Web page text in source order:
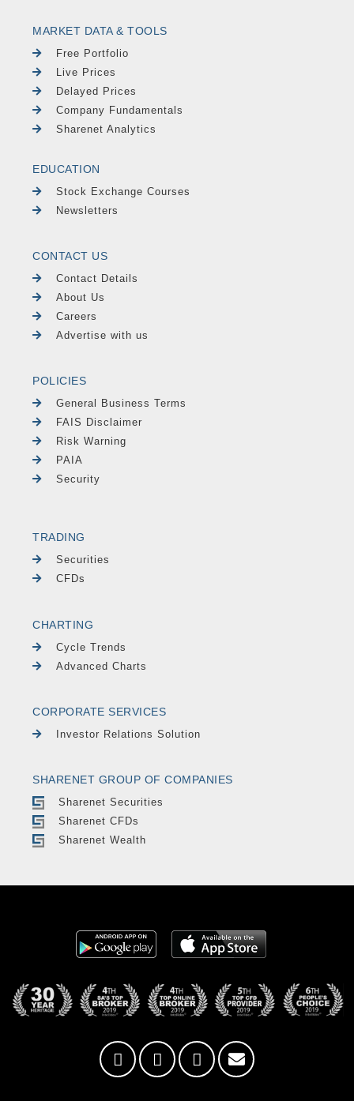
MARKET DATA & TOOLS
Free Portfolio
Live Prices
Delayed Prices
Company Fundamentals
Sharenet Analytics
EDUCATION
Stock Exchange Courses
Newsletters
CONTACT US
Contact Details
About Us
Careers
Advertise with us
POLICIES
General Business Terms
FAIS Disclaimer
Risk Warning
PAIA
Security
TRADING
Securities
CFDs
CHARTING
Cycle Trends
Advanced Charts
CORPORATE SERVICES
Investor Relations Solution
SHARENET GROUP OF COMPANIES
Sharenet Securities
Sharenet CFDs
Sharenet Wealth